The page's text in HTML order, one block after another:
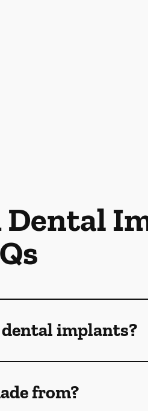
Dental
dental implants?
from?